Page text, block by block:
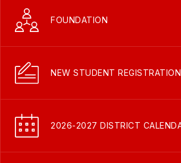
FOUNDATION
NEW STUDENT REGISTRATION
2026-2027 DISTRICT